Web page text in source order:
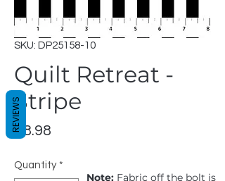
SKU: DP25158-10
Quilt Retreat -
Stripe
$8.98
Quantity *
Note: Fabric off the bolt is
REVIEWS